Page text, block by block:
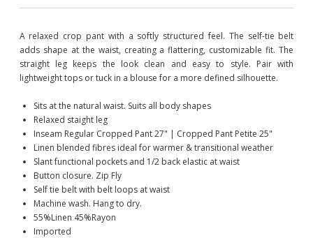
A relaxed crop pant with a softly structured feel. The self-tie belt
adds shape at the waist, creating a flattering, customizable fit. The
straight leg keeps the look clean and easy to style. Pair with
lightweight tops or tuck in a blouse for a more defined silhouette.
Sits at the natural waist. Suits all body shapes
Relaxed staight leg
Inseam Regular Cropped Pant 27" | Cropped Pant Petite 25"
Linen blended fibres ideal for warmer & transitional weather
Slant functional pockets and 1/2 back elastic at waist
Button closure. Zip Fly
Self tie belt with belt loops at waist
Machine wash. Hang to dry.
55%Linen 45%Rayon
Imported